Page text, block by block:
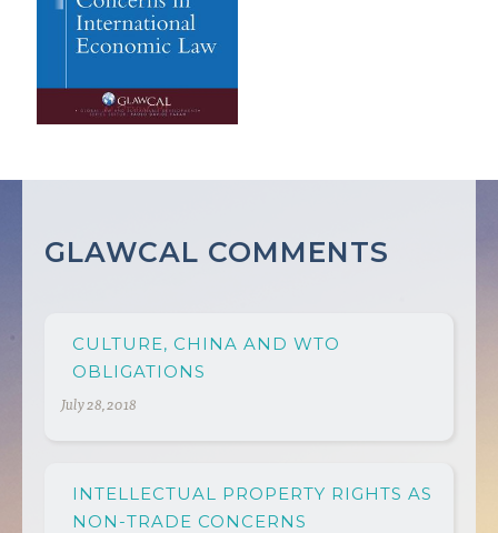
GLAWCAL COMMENTS
CULTURE, CHINA AND WTO
OBLIGATIONS
July 28, 2018
INTELLECTUAL PROPERTY RIGHTS AS
NON-TRADE CONCERNS